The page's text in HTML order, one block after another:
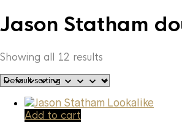
Jason Statham
Showing all 12 results
Add to cart